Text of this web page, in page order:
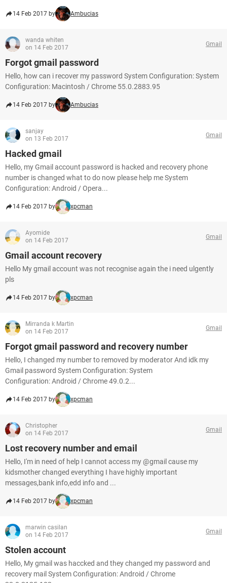
14 Feb 2017 by Ambucias
wanda whiten
on 14 Feb 2017
Gmail
Forgot gmail password
Hello, how can i recover my password System Configuration: System
Configuration: Macintosh / Chrome 55.0.2883.95
14 Feb 2017 by Ambucias
sanjay
on 13 Feb 2017
Gmail
Hacked gmail
Hello, my Gmail account password is hacked and recovery phone
number is changed what to do now please help me System
Configuration: Android / Opera...
14 Feb 2017 by xpcman
Ayomide
on 14 Feb 2017
Gmail
Gmail account recovery
Hello My gmail account was not recognise again the i need ulgently
pls
14 Feb 2017 by xpcman
Mirranda k Martin
on 14 Feb 2017
Gmail
Forgot gmail password and recovery number
Hello, I changed my number to removed by moderator And idk my
Gmail password System Configuration: System
Configuration: Android / Chrome 49.0.2...
14 Feb 2017 by xpcman
Christopher
on 14 Feb 2017
Gmail
Lost recovery number and email
Hello, I'm in need of help I cannot access my @gmail cause my
kidsmother changed everything I have highly important
messages,bank info,edd info and ...
14 Feb 2017 by xpcman
marwin casilan
on 14 Feb 2017
Gmail
Stolen account
Hello, My gmail was haccked and they changed my password and
recovery mail System Configuration: Android / Chrome